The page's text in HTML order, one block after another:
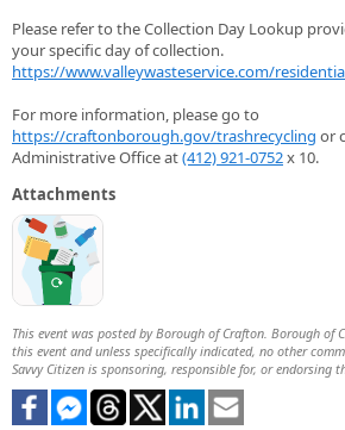
Please refer to the Collection Day Lookup
your specific day of collection.
https://www.valleywasteservice.com/
For more information, please go to
https://craftonborough.gov/trashrecycling or
Administrative Office at(412) 921-0752x 10.
Attachments
This event was posted by Borough of Crafton. Borough of
this event and unless specifically indicated, no other
Savvy Citizen is sponsoring, responsible for, or endorsing